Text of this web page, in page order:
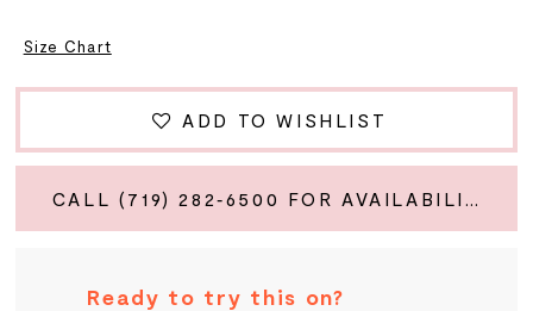
Size Chart
ADD TO WISHLIST
CALL (719) 282‑6500 FOR AVAILABILITY
Ready to try this on?